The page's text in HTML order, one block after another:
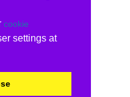
cookie
settings at